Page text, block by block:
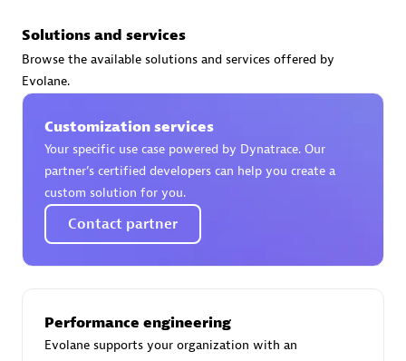
AsiaPac Technology Pte Ltd
Certified individuals:
Advanced Sales Partner
AskMe Solutions & Consultants Co Ltd
Solutions and services
Browse the available solutions and services offered by
Evolane.
Customization services
Your specific use case powered by Dynatrace. Our
partner’s certified developers can help you create a
custom solution for you.
Contact partner
Performance engineering
Evolane supports your organization with an